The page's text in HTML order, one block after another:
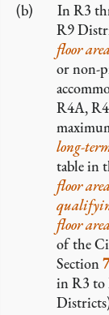
In R3
R9
floor
or non-
R4A,
long-
table in
floor
floor
of the
Section
in R3 to